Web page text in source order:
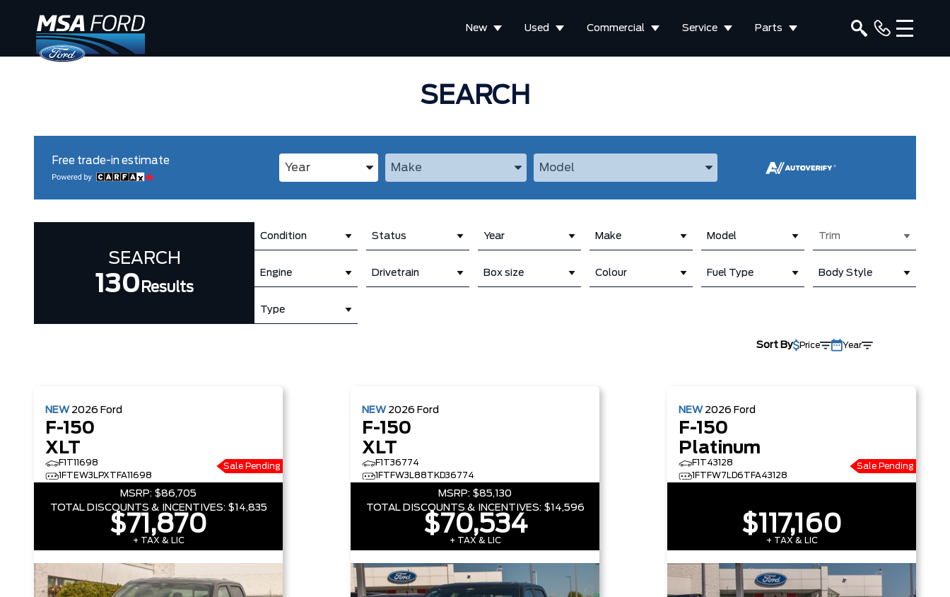
New Used Commercial Service Parts
SEARCH
Free trade-in estimate Enter the Year, Make, and ModelEnter the Year, Make, and ModelEnter the Year, Make, and Model
SEARCH
130 Results
Condition Status Year Make Model Trim
Engine Drivetrain Box size Colour Fuel Type Body Style
Type
Sort By Price Year
NEW 2026 Ford
F-150
XLT
F1T11698
1FTEW3LPXTFA11698
Sale Pending
MSRP: $86,705
TOTAL DISCOUNTS & INCENTIVES: $14,835
$71,870
+ TAX & LIC
NEW 2026 Ford
F-150
XLT
F1T36774
1FTFW3L88TKD36774
MSRP: $85,130
TOTAL DISCOUNTS & INCENTIVES: $14,596
$70,534
+ TAX & LIC
NEW 2026 Ford
F-150
Platinum
F1T43128
1FTFW7LD6TFA43128
Sale Pending
$117,160
+ TAX & LIC